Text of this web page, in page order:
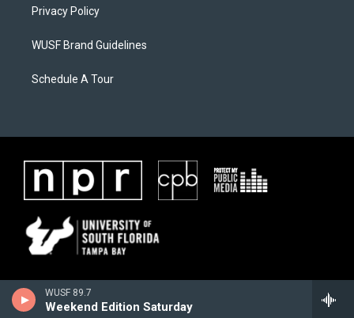
WUSF 89.7
Weekend Edition Saturday
Privacy Policy
WUSF Brand Guidelines
Schedule A Tour